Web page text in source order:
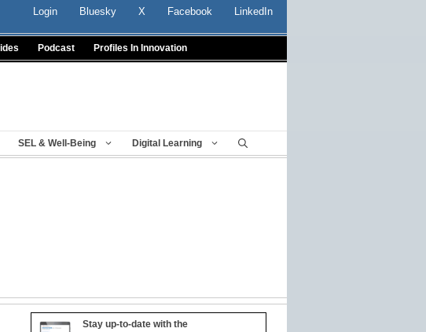
Login Bluesky X Facebook LinkedIn
Podcast Profiles In Innovation
SEL & Well-Being Digital Learning
Stay up-to-date with the